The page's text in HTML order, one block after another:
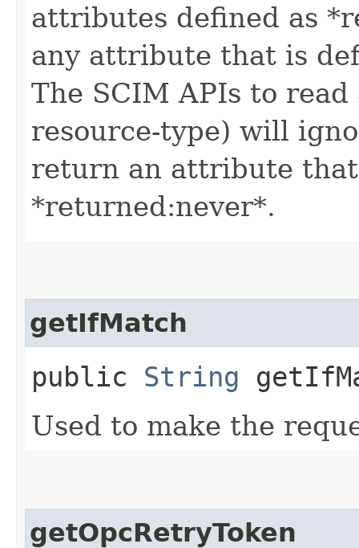
attributes defined as
any attribute that is
The SCIM APIs to
resource-type) will
return an attribute
*returned:never*.
getIfMatch
public String
Used to make the
getOpcRetryToken